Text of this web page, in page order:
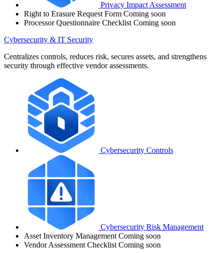
Privacy Impact Assessment
Right to Erasure Request Form Coming soon
Processor Questionnaire Checklist Coming soon
Cybersecurity & IT Security
Centralizes controls, reduces risk, secures assets, and strengthens
security through effective vendor assessments.
Cybersecurity Controls
Cybersecurity Risk Management
Asset Inventory Management Coming soon
Vendor Assessment Checklist Coming soon